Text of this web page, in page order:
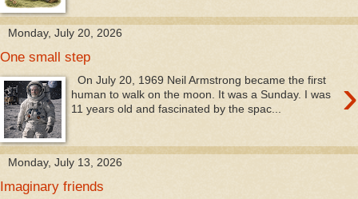
Monday, July 20, 2026
One small step
›
On July 20, 1969 Neil Armstrong became the first
human to walk on the moon. It was a Sunday. I was
11 years old and fascinated by the spac...
Monday, July 13, 2026
Imaginary friends